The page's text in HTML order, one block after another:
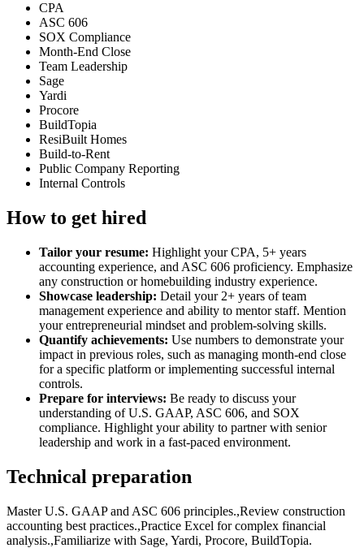
CPA
ASC 606
SOX Compliance
Month-End Close
Team Leadership
Sage
Yardi
Procore
BuildTopia
ResiBuilt Homes
Build-to-Rent
Public Company Reporting
Internal Controls
How to get hired
Tailor your resume: Highlight your CPA, 5+ years
accounting experience, and ASC 606 proficiency. Emphasize
any construction or homebuilding industry experience.
Showcase leadership: Detail your 2+ years of team
management experience and ability to mentor staff. Mention
your entrepreneurial mindset and problem-solving skills.
Quantify achievements: Use numbers to demonstrate your
impact in previous roles, such as managing month-end close
for a specific platform or implementing successful internal
controls.
Prepare for interviews: Be ready to discuss your
understanding of U.S. GAAP, ASC 606, and SOX
compliance. Highlight your ability to partner with senior
leadership and work in a fast-paced environment.
Technical preparation
Master U.S. GAAP and ASC 606 principles.,Review construction
accounting best practices.,Practice Excel for complex financial
analysis.,Familiarize with Sage, Yardi, Procore, BuildTopia.